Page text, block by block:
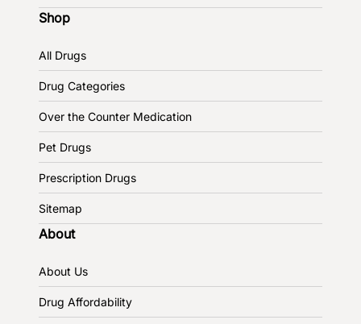
Shop
All Drugs
Drug Categories
Over the Counter Medication
Pet Drugs
Prescription Drugs
Sitemap
About
About Us
Drug Affordability